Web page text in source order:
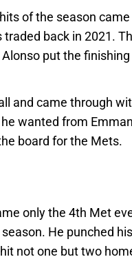
of the season
traded back in 2021.
put the
and came through
wanted from
board for the Mets.
only the 4th Met
He punched
not one but two